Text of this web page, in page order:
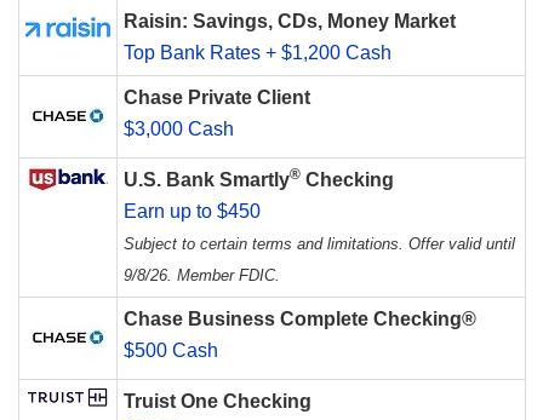
Raisin: Savings, CDs, Money Market
Top Bank Rates + $1,200 Cash
Chase Private Client
$3,000 Cash
U.S. Bank Smartly® Checking
Earn up to $450
Subject to certain terms and limitations. Offer valid until
9/8/26. Member FDIC.
Chase Business Complete Checking®
$500 Cash
Truist One Checking